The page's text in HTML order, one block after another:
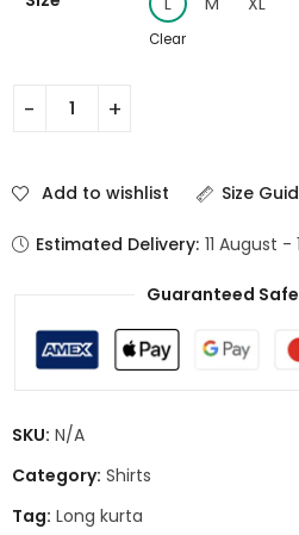
Clear
Add to wishlist Size
Estimated Delivery: 11 August -
Guaranteed
SKU: N/A
Category: Shirts
Tag: Long kurta